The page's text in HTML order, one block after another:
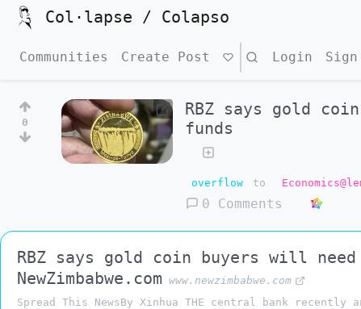
Col·lapse / Colapso
Communities Create Post Search Login Sign
0
RBZ says gold
funds
overflow to
0 Comments
RBZ says gold coin buyers will
NewZimbabwe.com www.newzimbabwe.com
Spread This NewsBy Xinhua THE central bank